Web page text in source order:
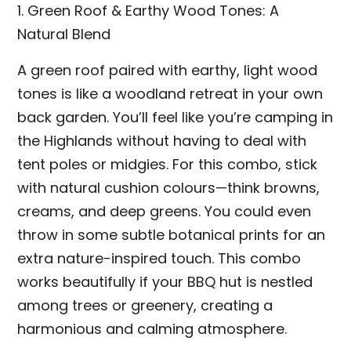
1. Green Roof & Earthy Wood Tones: A
Natural Blend
A green roof paired with earthy, light wood
tones is like a woodland retreat in your own
back garden. You’ll feel like you’re camping in
the Highlands without having to deal with
tent poles or midgies. For this combo, stick
with natural cushion colours—think browns,
creams, and deep greens. You could even
throw in some subtle botanical prints for an
extra nature-inspired touch. This combo
works beautifully if your BBQ hut is nestled
among trees or greenery, creating a
harmonious and calming atmosphere.